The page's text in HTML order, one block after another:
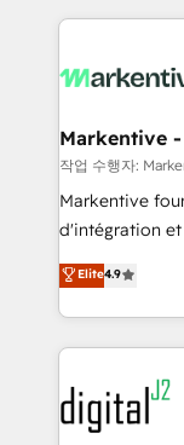
lead & deal
What do you get? 🤓 Our client's are
Personal
heavy lifting of
system. + Get best practices and 'don't know what
you don't
6,500+
Partner of the Year 💥 Trusted by
learn more!
Markentive -
작업 수행자:
Markentive
d'intégration et
North America.
marketing
webdesign. Markentive is both a consulting firm, a
digital agency
experts in
CRM and
customers).
Elite4.9